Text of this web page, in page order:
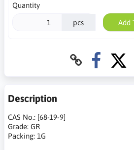
Quantity
pcs Add
Description
CAS No.: [68-19-9]
Grade: GR
Packing: 1G